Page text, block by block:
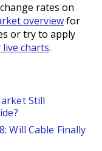
rates on
overviewfor
or try to apply
charts.
Still
Will Cable Finally